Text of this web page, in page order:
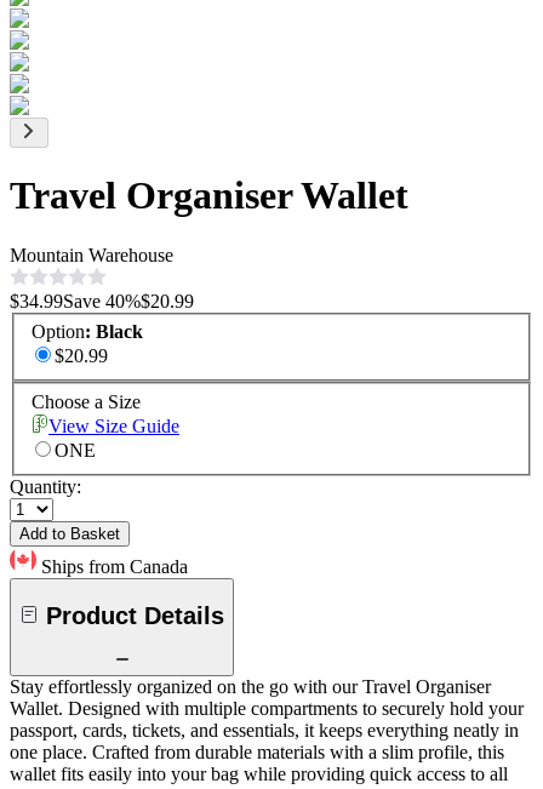
Travel Organiser Wallet
Mountain Warehouse
$34.99Save 40%$20.99
Option: Black
$20.99
Choose a Size
View Size Guide
ONE
Quantity:
Add to Basket
Ships from Canada
Product Details
Stay effortlessly organized on the go with our Travel Organiser
Wallet. Designed with multiple compartments to securely hold your
passport, cards, tickets, and essentials, it keeps everything neatly in
one place. Crafted from durable materials with a slim profile, this
wallet fits easily into your bag while providing quick access to all